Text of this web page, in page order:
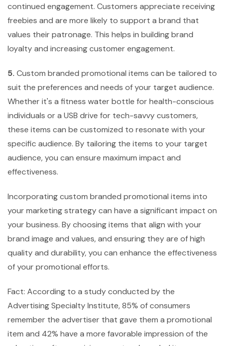
continued engagement. Customers appreciate receiving
freebies and are more likely to support a brand that
values their patronage. This helps in building brand
loyalty and increasing customer engagement.
5. Custom branded promotional items can be tailored to
suit the preferences and needs of your target audience.
Whether it's a fitness water bottle for health-conscious
individuals or a USB drive for tech-savvy customers,
these items can be customized to resonate with your
specific audience. By tailoring the items to your target
audience, you can ensure maximum impact and
effectiveness.
Incorporating custom branded promotional items into
your marketing strategy can have a significant impact on
your business. By choosing items that align with your
brand image and values, and ensuring they are of high
quality and durability, you can enhance the effectiveness
of your promotional efforts.
Fact: According to a study conducted by the
Advertising Specialty Institute, 85% of consumers
remember the advertiser that gave them a promotional
item and 42% have a more favorable impression of the